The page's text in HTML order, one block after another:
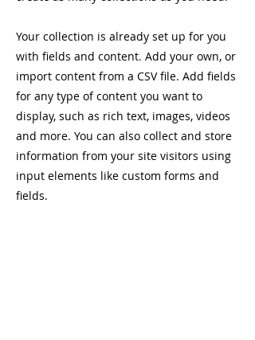
Your collection is already set up for you
with fields and content. Add your own, or
import content from a CSV file. Add fields
for any type of content you want to
display, such as rich text, images, videos
and more. You can also collect and store
information from your site visitors using
input elements like custom forms and
fields.